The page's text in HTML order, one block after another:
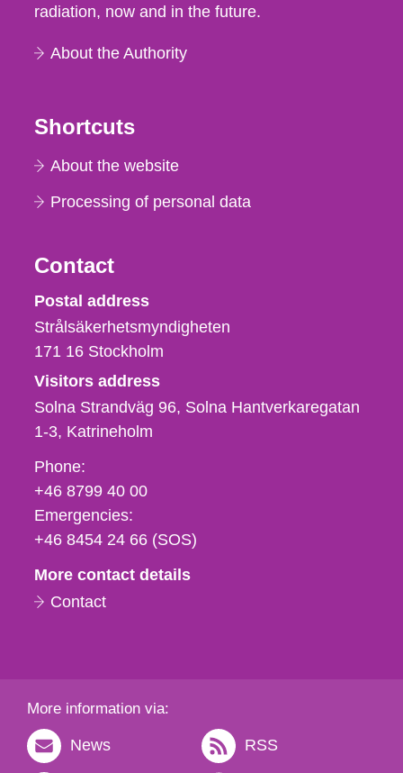
radiation, now and in the future.
About the Authority
Shortcuts
About the website
Processing of personal data
Contact
Strålsäkerhetsmyndigheten
Postal address
Strålsäkerhetsmyndigheten
171 16 Stockholm
Visitors address
Solna Strandväg 96, Solna Hantverkaregatan
1-3 Katrineholm
Phone,
fax
och
e-
Phone:
+46 8799 40 00
Emergencies:
+46 8454 24 66 (SOS)
More contact details
Contact
More information via:
News RSS